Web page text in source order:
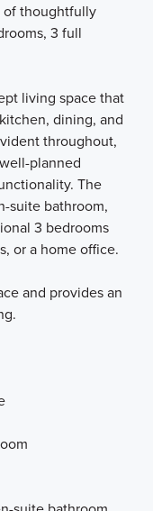
of thoughtfully
3 full
living space that
dining, and
throughout,
planned
The
suite bathroom,
3 bedrooms
or a home office.
and provides an